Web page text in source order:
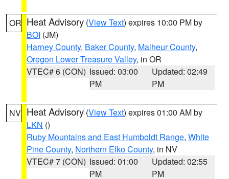
OR Heat Advisory (View Text) expires 10:00 PM by
BOI (JM)
Harney County, Baker County, Malheur County,
Oregon Lower Treasure Valley, in OR
VTEC# 6 (CON) Issued: 03:00
PM
Updated: 02:49
PM
NV Heat Advisory (View Text) expires 01:00 AM by
LKN ()
Ruby Mountains and East Humboldt Range, White
Pine County, Northern Elko County, in NV
VTEC# 7 (CON) Issued: 01:00
PM
Updated: 02:55
PM